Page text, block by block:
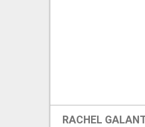
RACHEL